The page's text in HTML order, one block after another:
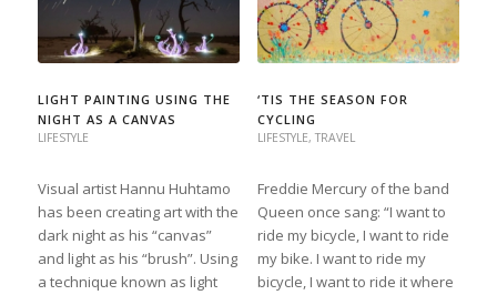
LIGHT PAINTING USING THE
NIGHT AS A CANVAS
LIFESTYLE
Visual artist Hannu Huhtamo
has been creating art with the
dark night as his “canvas”
and light as his “brush”. Using
a technique known as light
‘TIS THE SEASON FOR
CYCLING
LIFESTYLE, TRAVEL
Freddie Mercury of the band
Queen once sang: “I want to
ride my bicycle, I want to ride
my bike. I want to ride my
bicycle, I want to ride it where